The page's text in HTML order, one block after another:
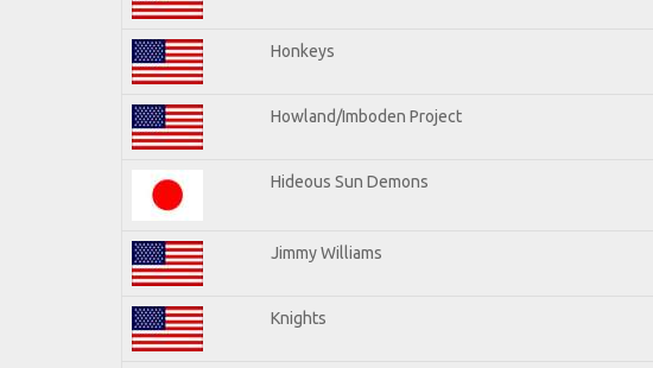
Honkeys
Howland/Imboden Project
Hideous Sun Demons
Jimmy Williams
Knights